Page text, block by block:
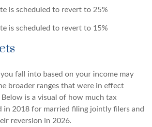
is scheduled to revert to 25%
is scheduled to revert to 15%
fall into based on your income may
broader ranges that were in effect
Below is a visual of how much tax
in 2018 for married filing jointly filers and
reversion in 2026.